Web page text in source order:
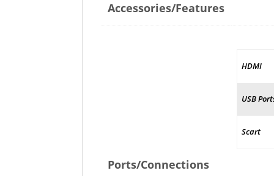
Accessories/Features
Ports/Connections
HDMI
USB
Scart